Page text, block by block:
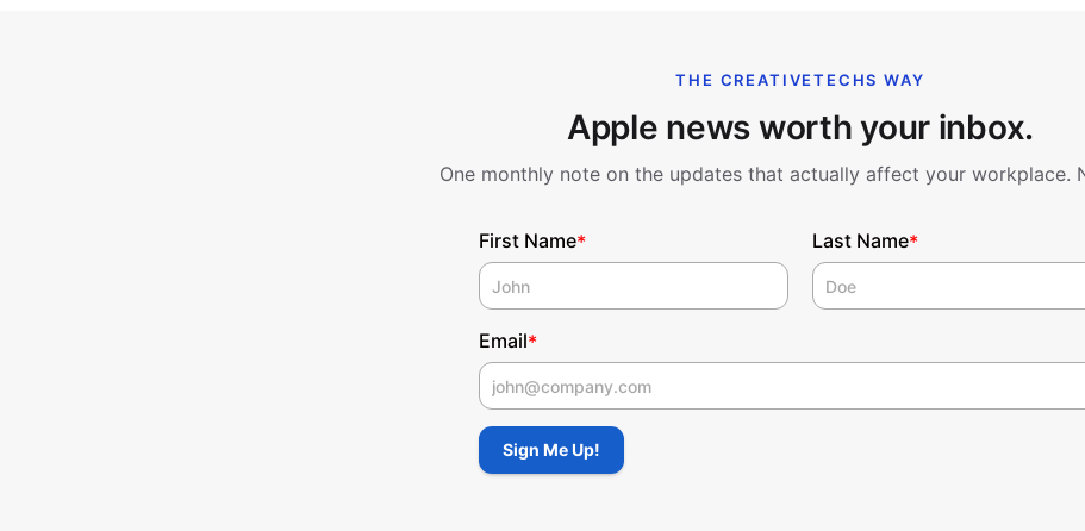
THE CREATIVETECHS WAY
Apple news worth your inbox.
One monthly note on the updates that actually affect your workplace.
First Name* Last Name*
Email*
First Name
Sign Me Up!